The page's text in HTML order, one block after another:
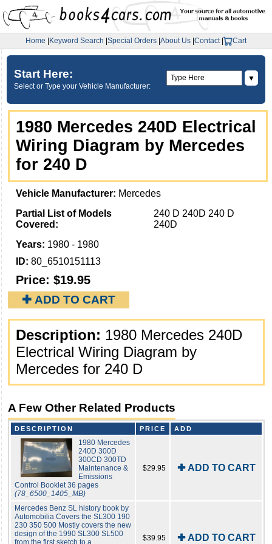
Home Keyword Search Special Orders About Us Contact| Cart
Start Here:
Select or Type your Vehicle Manufacturer:
▼
1980 Mercedes 240D Electrical
Wiring Diagram by Mercedes
for 240 D
Vehicle Manufacturer: Mercedes
Partial List of Models
Covered:
240 D 240D 240 D
240D
Years: 1980 - 1980
ID: 80_6510151113
Price: $19.95
✚ ADD TO CART
Description: 1980 Mercedes 240D
Electrical Wiring Diagram by
Mercedes for 240 D
A Few Other Related Products
DESCRIPTION PRICE ADD
1980 Mercedes
240D 300D
300CD 300TD
Maintenance &
Emissions
Control Booklet 36 pages
(78_6500_1405_MB)
$29.95 ✚ ADD TO CART
Mercedes Benz SL history book by
Automobilia Covers the SL300 190
230 350 500 Mostly covers the new
design of the 1990 SL300 SL500
from the first sketch to a
$39.95 ✚ ADD TO CART